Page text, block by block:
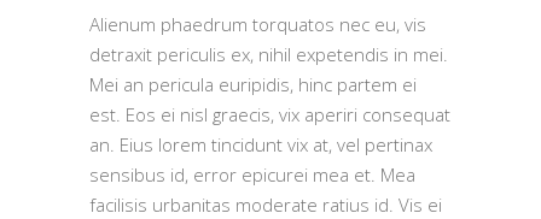
Alienum phaedrum torquatos nec eu, vis
detraxit periculis ex, nihil expetendis in mei.
Mei an pericula euripidis, hinc partem ei
est. Eos ei nisl graecis, vix aperiri consequat
an. Eius lorem tincidunt vix at, vel pertinax
sensibus id, error epicurei mea et. Mea
facilisis urbanitas moderate ratius id. Vis ei